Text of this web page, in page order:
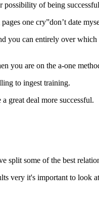
possibility of being
one cry”don’t date
you can entirely over
are on the a-one
to ingest training.
great deal more successful.
split some of the best
it's important to look